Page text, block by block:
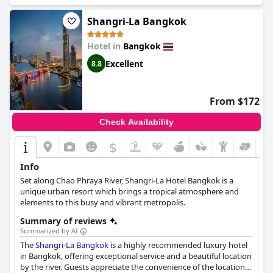
and the beds are a highlight of many guest stays with some
calling them the most comfortable they have ever slept in.
Overall, the Sheraton Grande Sukhumvit is a luxurious and
spotless hotel that provides an exceptional experience for those
seeking a luxurious escape.
Shangri-La Bangkok
Hotel in Bangkok
8.8 Excellent
From $172
Check Availability
$
Info
Set along Chao Phraya River, Shangri-La Hotel Bangkok is a
unique urban resort which brings a tropical atmosphere and
elements to this busy and vibrant metropolis.
Summary of reviews
Summarized by AI
TheShangri-La Bangkok is a highly recommended luxury hotel
in Bangkok, offering exceptional service and a beautiful location
by the river. Guests appreciate the convenience of the location